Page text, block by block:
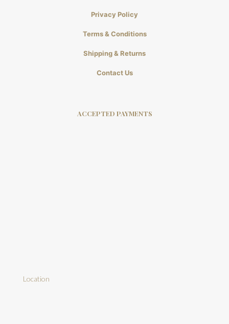
Privacy Policy
Terms & Conditions
Shipping & Returns
Contact Us
ACCEPTED PAYMENTS
Location